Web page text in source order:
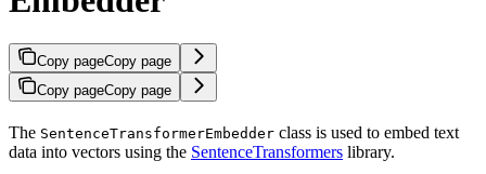
Copy pageCopy page
Copy pageCopy page
The SentenceTransformerEmbedder class is used to embed text
data into vectors using the SentenceTransformers library.